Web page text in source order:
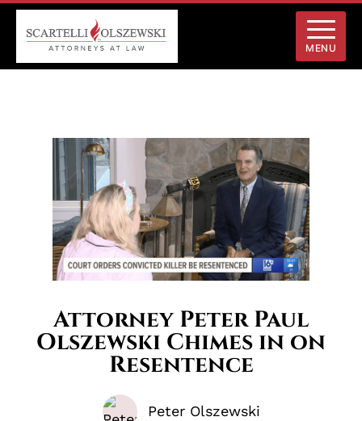
MENU
Attorney Peter Paul
Olszewski Chimes in on
Resentence
Peter Olszewski